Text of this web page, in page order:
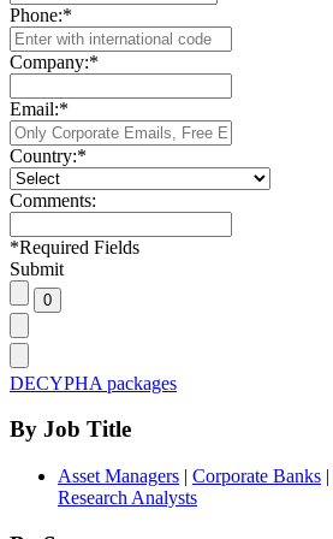
Phone:*
Company:*
Email:*
Country:*
Comments:
*Required Fields
Submit
DECYPHA packages
By Job Title
Asset Managers | Corporate Banks |
Research Analysts